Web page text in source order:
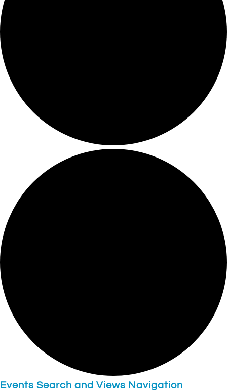
Events Search and Views Navigation